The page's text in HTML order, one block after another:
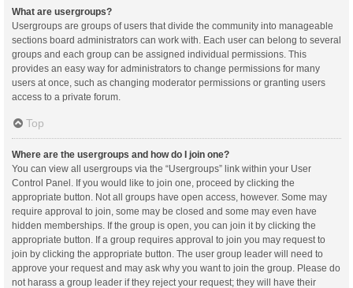
What are usergroups?
Usergroups are groups of users that divide the community into manageable
sections board administrators can work with. Each user can belong to several
groups and each group can be assigned individual permissions. This
provides an easy way for administrators to change permissions for many
users at once, such as changing moderator permissions or granting users
access to a private forum.
Top
Where are the usergroups and how do I join one?
You can view all usergroups via the “Usergroups” link within your User
Control Panel. If you would like to join one, proceed by clicking the
appropriate button. Not all groups have open access, however. Some may
require approval to join, some may be closed and some may even have
hidden memberships. If the group is open, you can join it by clicking the
appropriate button. If a group requires approval to join you may request to
join by clicking the appropriate button. The user group leader will need to
approve your request and may ask why you want to join the group. Please do
not harass a group leader if they reject your request; they will have their